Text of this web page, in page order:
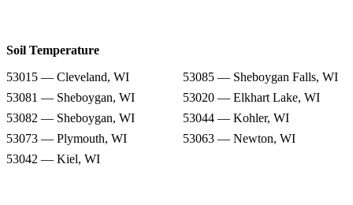
Soil Temperature
53015 — Cleveland, WI
53085 — Sheboygan Falls, WI
53081 — Sheboygan, WI
53020 — Elkhart Lake, WI
53082 — Sheboygan, WI
53044 — Kohler, WI
53073 — Plymouth, WI
53063 — Newton, WI
53042 — Kiel, WI